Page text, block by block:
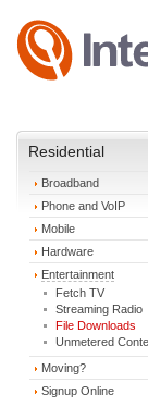
Residential
Broadband
Phone and VoIP
Mobile
Hardware
Entertainment
Fetch TV
Streaming Radio
File Downloads
Unmetered
Moving?
Signup Online